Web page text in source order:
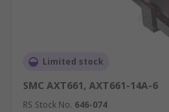
Limited stock
SMC AXT661, AXT661-14A-6
RS Stock No. 646-074